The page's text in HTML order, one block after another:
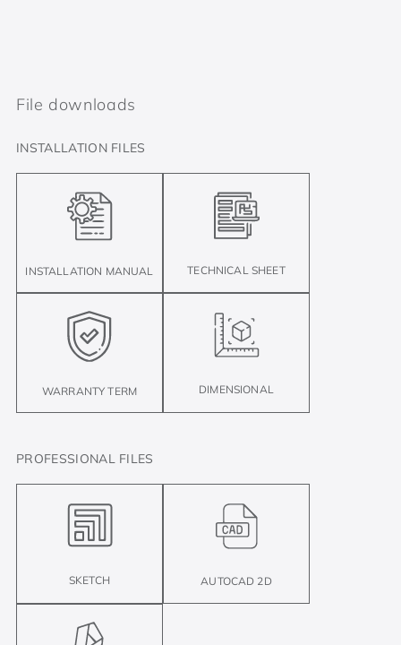
File downloads
INSTALLATION FILES
INSTALLATION MANUAL TECHNICAL SHEET
WARRANTY TERM DIMENSIONAL
PROFESSIONAL FILES
SKETCH AUTOCAD 2D